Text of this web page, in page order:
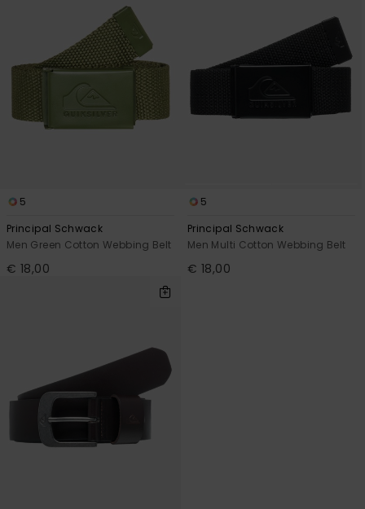
5
Principal Schwack
Men Green Cotton Webbing Belt
€ 18,00
5
Principal Schwack
Men Multi Cotton Webbing Belt
€ 18,00